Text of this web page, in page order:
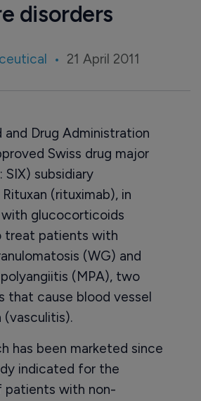
disorders
21 April 2011
and Drug Administration
Swiss drug major
SIX) subsidiary
Rituxan (rituximab), in
glucocorticoids
treat patients with
(WG) and
(MPA), two
that cause blood vessel
(vasculitis).
has been marketed since
indicated for the
with non-